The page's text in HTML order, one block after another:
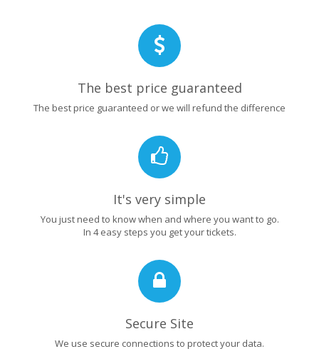
The best price guaranteed
The best price guaranteed or we will refund the difference
It's very simple
You just need to know when and where you want to go.
In 4 easy steps you get your tickets.
Secure Site
We use secure connections to protect your data.